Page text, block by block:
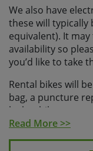
We also have
these will typically
equivalent). It
availability so
you’d like to take
Rental bikes will
bag, a puncture
lock, a bike pump,
and a phone mount.
Read More >>